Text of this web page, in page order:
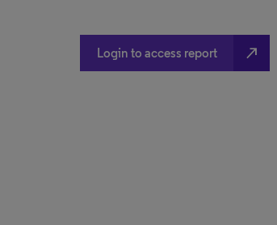
Login to access report north_east